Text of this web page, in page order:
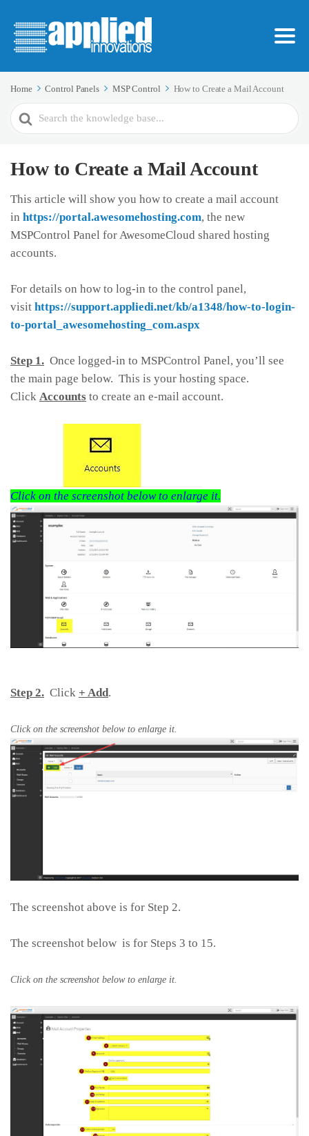
Home Control Panels MSP Control How to Create a Mail Account
Search
For
How to Create a Mail Account
This article will show you how to create a mail account
in https://portal.awesomehosting.com, the new
MSPControl Panel for AwesomeCloud shared hosting
accounts.
For details on how to log-in to the control panel,
visit https://support.appliedi.net/kb/a1348/how-to-login-
to-portal_awesomehosting_com.aspx
Step 1. Once logged-in to MSPControl Panel, you’ll see
the main page below. This is your hosting space.
Click Accounts to create an e-mail account.
Click on the screenshot below to enlarge it.
Step 2. Click + Add.
Click on the screenshot below to enlarge it.
The screenshot above is for Step 2.
The screenshot below is for Steps 3 to 15.
Click on the screenshot below to enlarge it.